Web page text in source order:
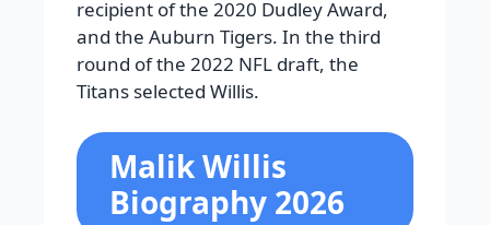
recipient of the 2020 Dudley Award,
and the Auburn Tigers. In the third
round of the 2022 NFL draft, the
Titans selected Willis.
Malik Willis
Biography 2026